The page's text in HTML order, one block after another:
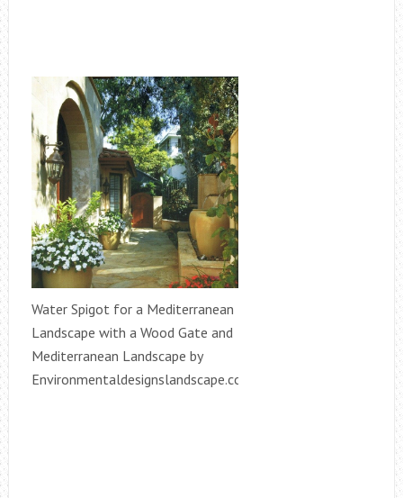
Water Spigot for a Mediterranean
Landscape with a Wood Gate and
Mediterranean Landscape by
Environmentaldesignslandscape.com